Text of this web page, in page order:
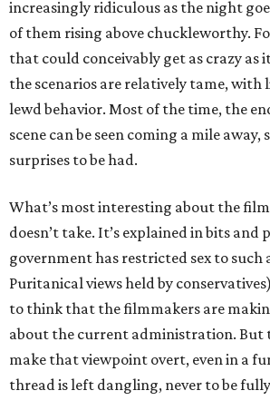
increasingly ridiculous as the night
of them rising above chuckleworthy.
that could conceivably get as crazy as
the scenarios are relatively tame,
lewd behavior. Most of the time, the
scene can be seen coming a mile away,
surprises to be had.
What’s most interesting about the
doesn’t take. It’s explained in bits and
government has restricted sex to such
Puritanical views held by
to think that the filmmakers are
about the current administration. But
make that viewpoint overt, even in a
thread is left dangling, never to be